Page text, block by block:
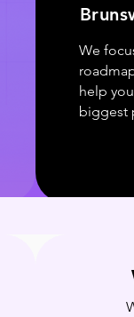
We
help
biggest